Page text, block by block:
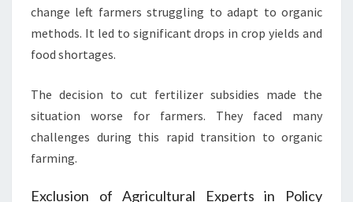
change left farmers struggling to adapt to organic
methods. It led to significant drops in crop yields and
food shortages.
The decision to cut fertilizer subsidies made the
situation worse for farmers. They faced many
challenges during this rapid transition to organic
farming.
Exclusion of Agricultural Experts in Policy